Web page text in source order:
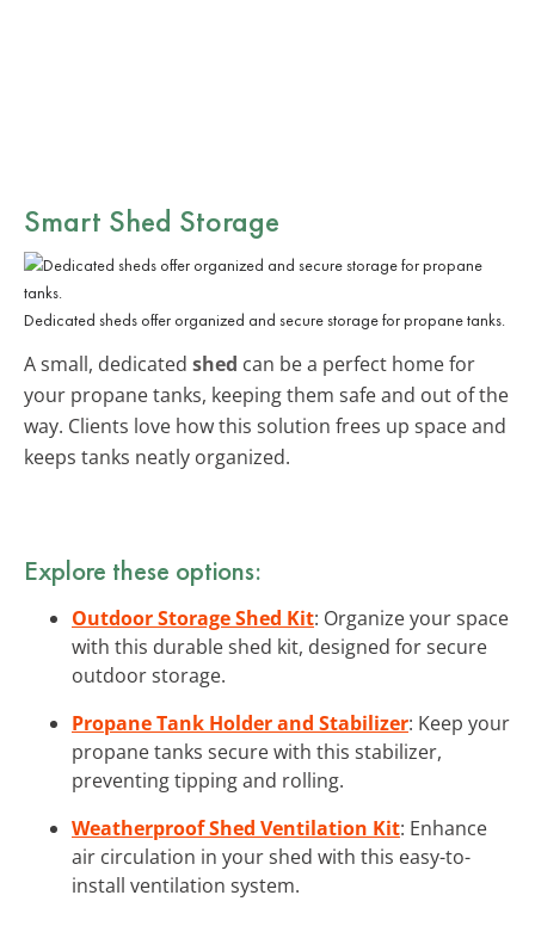
Smart Shed Storage
Dedicated sheds offer organized and secure storage for propane tanks.
A small, dedicated shed can be a perfect home for
your propane tanks, keeping them safe and out of the
way. Clients love how this solution frees up space and
keeps tanks neatly organized.
Explore these options:
Outdoor Storage Shed Kit: Organize your space
with this durable shed kit, designed for secure
outdoor storage.
Propane Tank Holder and Stabilizer: Keep your
propane tanks secure with this stabilizer,
preventing tipping and rolling.
Weatherproof Shed Ventilation Kit: Enhance
air circulation in your shed with this easy-to-
install ventilation system.